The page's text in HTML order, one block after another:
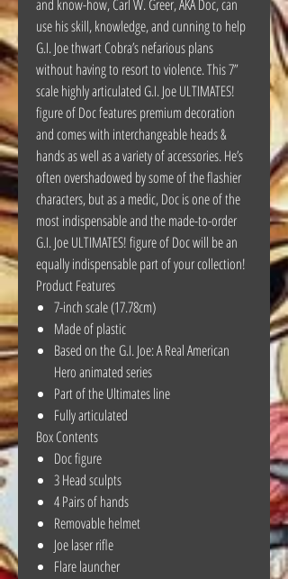
and know-how, Carl W. Greer, AKA Doc, can
use his skill, knowledge, and cunning to help
G.I. Joe thwart Cobra’s nefarious plans
without having to resort to violence. This 7”
scale highly articulated G.I. Joe ULTIMATES!
figure of Doc features premium decoration
and comes with interchangeable heads &
hands as well as a variety of accessories. He’s
often overshadowed by some of the flashier
characters, but as a medic, Doc is one of the
most indispensable and the made-to-order
G.I. Joe ULTIMATES! figure of Doc will be an
equally indispensable part of your collection!
Product Features
7-inch scale (17.78cm)
Made of plastic
Based on the G.I. Joe: A Real American
Hero animated series
Part of the Ultimates line
Fully articulated
Box Contents
Doc figure
3 Head sculpts
4 Pairs of hands
Removable helmet
Joe laser rifle
Flare launcher